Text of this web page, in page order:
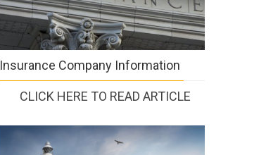
Insurance Company Information
CLICK HERE TO READ ARTICLE